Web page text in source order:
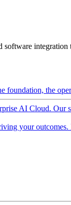
foundation, the
AI Cloud. Our
your